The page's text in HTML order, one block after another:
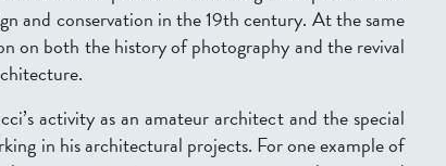
and conservation in the 19th century. At the same
on both the history of photography and the revival
activity as an amateur architect and the special
in his architectural projects. For one example of